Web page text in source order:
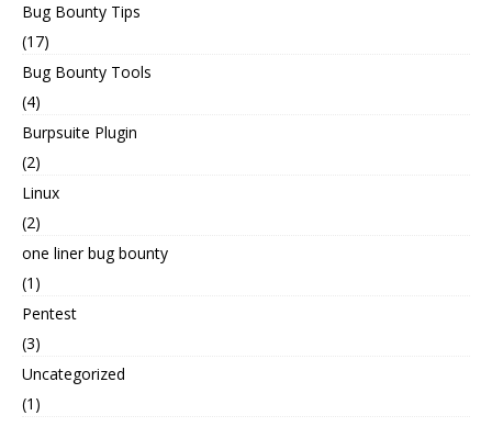
Bug Bounty Tips
(17)
Bug Bounty Tools
(4)
Burpsuite Plugin
(2)
Linux
(2)
one liner bug bounty
(1)
Pentest
(3)
Uncategorized
(1)